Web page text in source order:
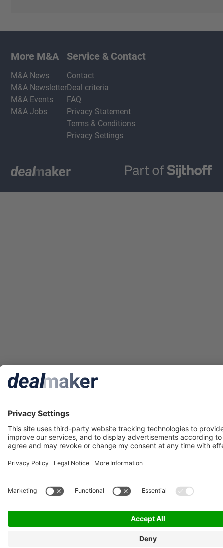
More M&A
M&A News
M&A Newsletter
M&A Events
M&A Jobs
Service & Contact
Contact
Deal criteria
FAQ
Privacy Statement
Terms & Conditions
Privacy Settings